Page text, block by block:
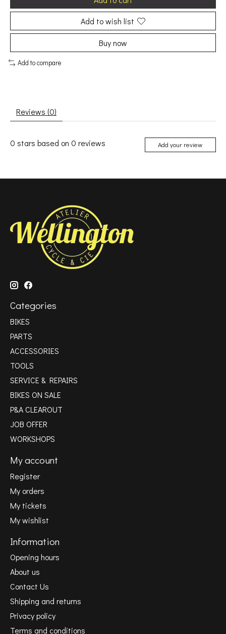
Add to wish list
Buy now
Add to compare
Reviews (0)
0 stars based on 0 reviews Add your review
Categories
BIKES
PARTS
ACCESSORIES
TOOLS
SERVICE & REPAIRS
BIKES ON SALE
P&A CLEAROUT
JOB OFFER
WORKSHOPS
My account
Register
My orders
My tickets
My wishlist
Information
Opening hours
About us
Contact Us
Shipping and returns
Privacy policy
Terms and conditions